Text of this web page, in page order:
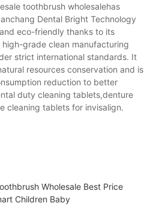
toothbrush wholesalehas
Dental Bright Technology
eco-friendly thanks to its
high-grade clean manufacturing
strict international standards. It
resources conservation and is
reduction to better
duty cleaning tablets,denture
cleaning tablets for invisalign.